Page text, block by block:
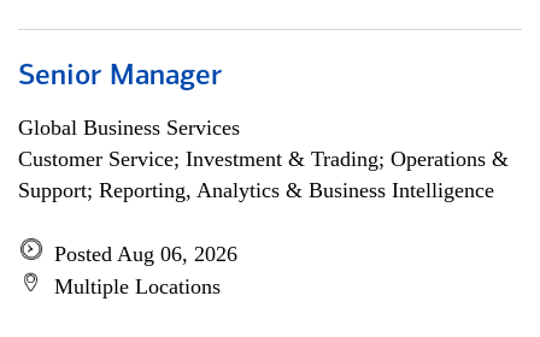
Senior Manager
Global Business Services
Customer Service; Investment & Trading; Operations &
Support; Reporting, Analytics & Business Intelligence
Posted Aug 06, 2026
Multiple Locations